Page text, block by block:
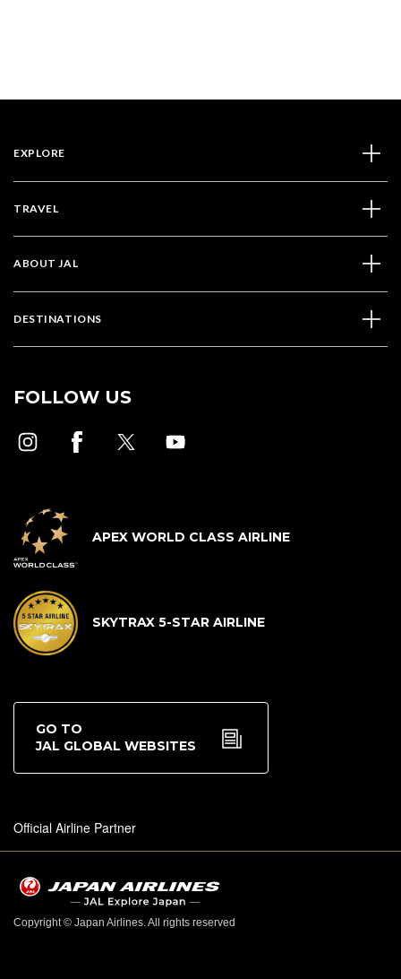
EXPLORE
TRAVEL
ABOUT JAL
DESTINATIONS
FOLLOW US
APEX WORLD CLASS AIRLINE
SKYTRAX 5-STAR AIRLINE
GO TO
JAL GLOBAL WEBSITES
Official Airline Partner
Copyright © Japan Airlines. All rights reserved